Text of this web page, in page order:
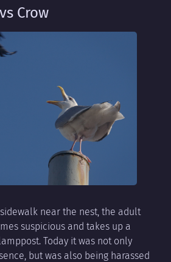
Crow
near the nest, the adult
suspicious and takes up a
Today it was not only
but was also being harassed